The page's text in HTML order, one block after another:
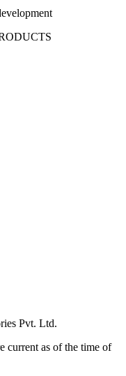
Pvt. Ltd.
current as of the time of